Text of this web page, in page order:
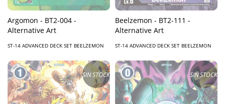
Argomon - BT2-004 -
Alternative Art
ST-14 ADVANCED DECK SET BEELZEMON
Beelzemon - BT2-111 -
Alternative Art
ST-14 ADVANCED DECK SET BEELZEMON
SIN STOCK SIN STOCK